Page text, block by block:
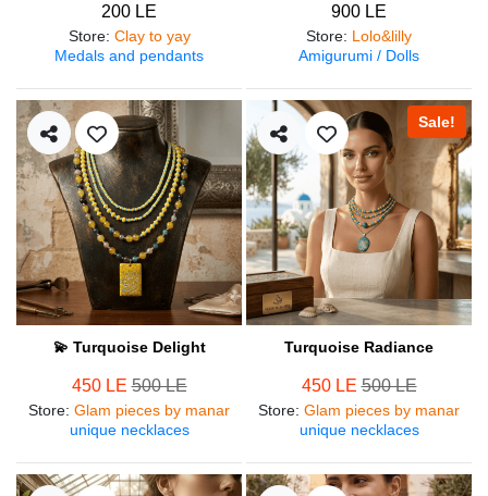
200 LE
Store: Clay to yay
Medals and pendants
900 LE
Store: Lolo&lilly
Amigurumi / Dolls
💫 Turquoise Delight
450 LE500 LE
Store: Glam pieces by manar
unique necklaces
Sale!
Turquoise Radiance
450 LE500 LE
Store: Glam pieces by manar
unique necklaces